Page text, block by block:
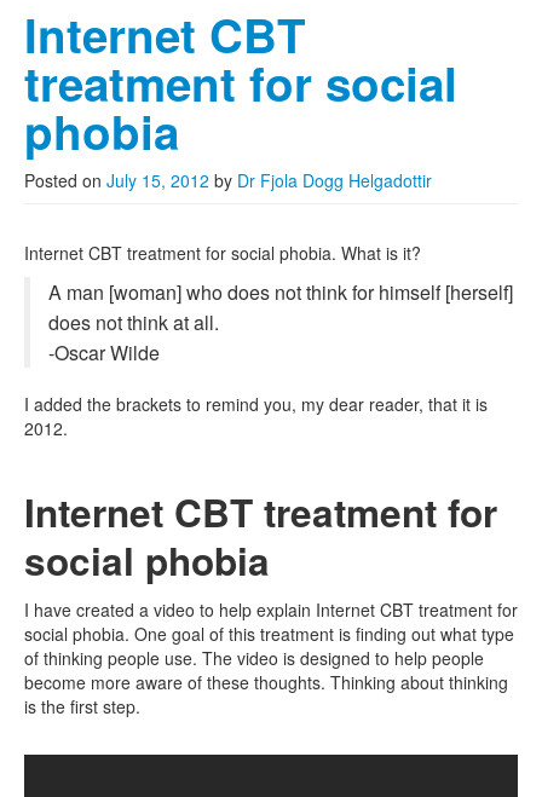
Internet CBT
treatment for social
phobia
Posted on July 15, 2012 by Dr Fjola Dogg Helgadottir
Internet CBT treatment for social phobia. What is it?
A man [woman] who does not think for himself [herself]
does not think at all.
-Oscar Wilde
I added the brackets to remind you, my dear reader, that it is
2012.
Internet CBT treatment for
social phobia
I have created a video to help explain Internet CBT treatment for
social phobia. One goal of this treatment is finding out what type
of thinking people use. The video is designed to help people
become more aware of these thoughts. Thinking about thinking
is the first step.